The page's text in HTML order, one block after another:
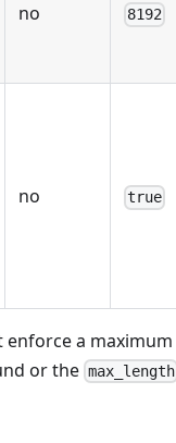
no 8192
no true
enforce a maximum
or the max_length